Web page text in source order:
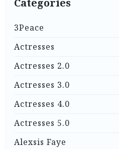
Categories
3Peace
Actresses
Actresses 2.0
Actresses 3.0
Actresses 4.0
Actresses 5.0
Alexsis Faye